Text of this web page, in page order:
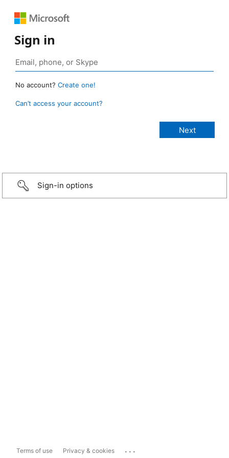
Sign in
No account? Create one!
Can’t access your account?
Sign-in options
Terms of use Privacy & cookies ...